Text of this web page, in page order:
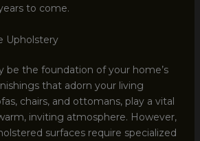
to come.
Upholstery
be the foundation of your home’s
that adorn your living
chairs, and ottomans, play a vital
inviting atmosphere. However,
surfaces require specialized